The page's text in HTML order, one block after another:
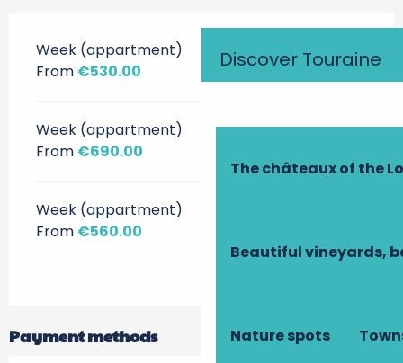
Discover Touraine
The châteaux of the
Beautiful vineyards,
Nature spots
Week (appartment)
From €530.00
Week (appartment)
From €690.00
Week (appartment)
From €560.00
Payment methods